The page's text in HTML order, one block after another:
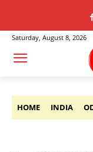
Saturday, August 8, 2026
HOME INDIA